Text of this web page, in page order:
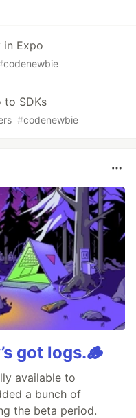
in Expo
codenewbie
to SDKs
#codenewbie
got logs.🪵
available to
a bunch of
the beta period.